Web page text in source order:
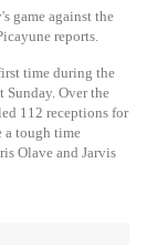
game against the
reports.
time during the
Sunday. Over the
112 receptions for
a tough time
Olave and Jarvis